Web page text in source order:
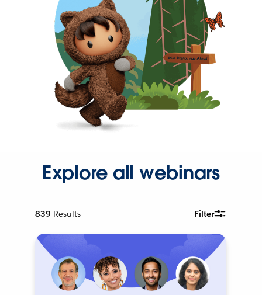
Explore all webinars
839 Results Filter